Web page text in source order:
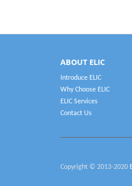
ABOUT ELIC
Introduce ELIC
Why Choose ELIC
ELIC Services
Contact Us
Copyright © 2013-2020